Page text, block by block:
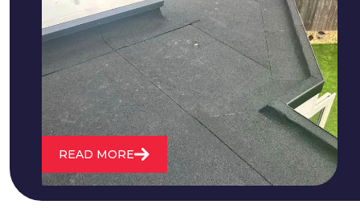
We fix all flat roofing problems from
cracking and bubbling to standing
water. We also maintain existing flat
roofs and install entirely new ones.
READ MORE